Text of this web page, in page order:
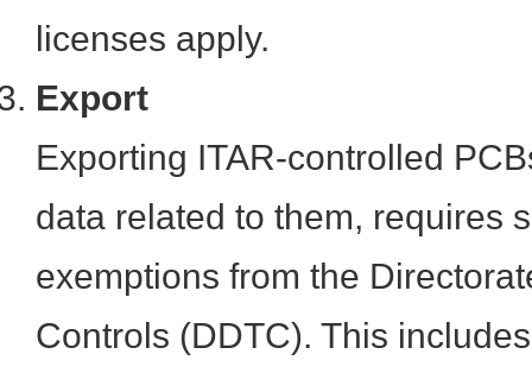
licenses apply.
Export
Exporting ITAR-controlled
data related to them, requires
exemptions from the
Controls (DDTC). This